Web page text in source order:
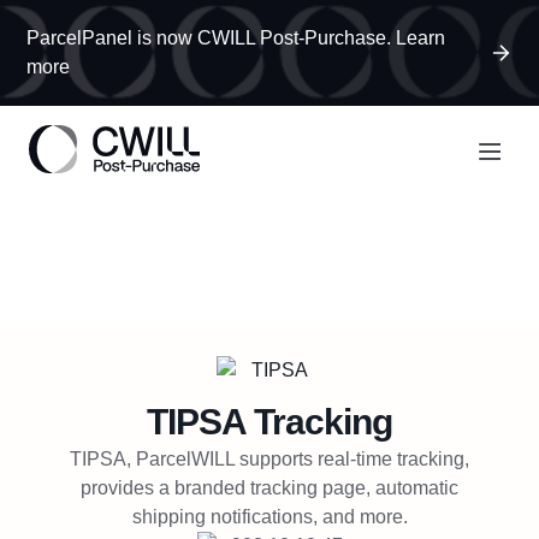
ParcelPanel is now CWILL Post-Purchase. Learn
more
TIPSATracking
TIPSA, ParcelWILL supports real-time tracking,
provides a branded tracking page, automatic
shipping notifications, and more.